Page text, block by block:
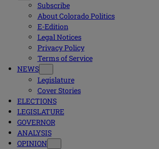
Subscribe
About Colorado Politics
E-Edition
Legal Notices
Privacy Policy
Terms of Service
NEWS
Legislature
Cover Stories
ELECTIONS
LEGISLATURE
GOVERNOR
ANALYSIS
OPINION